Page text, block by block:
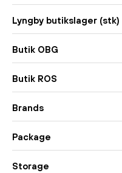
Lyngby butikslager (stk)
Butik OBG
Butik ROS
Brands
Package
Storage